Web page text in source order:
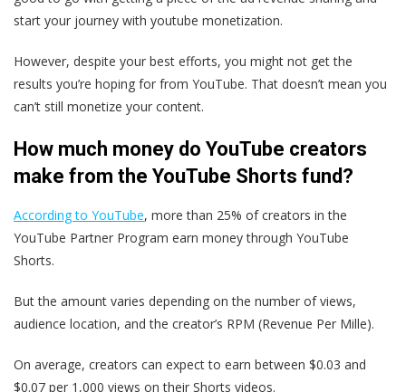
start your journey with youtube monetization.
However, despite your best efforts, you might not get the
results you’re hoping for from YouTube. That doesn’t mean you
can’t still monetize your content.
How much money do YouTube creators
make from the YouTube Shorts fund?
According to YouTube, more than 25% of creators in the
YouTube Partner Program earn money through YouTube
Shorts.
But the amount varies depending on the number of views,
audience location, and the creator’s RPM (Revenue Per Mille).
On average, creators can expect to earn between $0.03 and
$0.07 per 1,000 views on their Shorts videos.